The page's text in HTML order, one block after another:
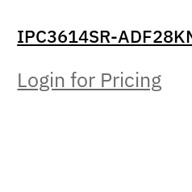
IPC3614SR-
Login for Pricing